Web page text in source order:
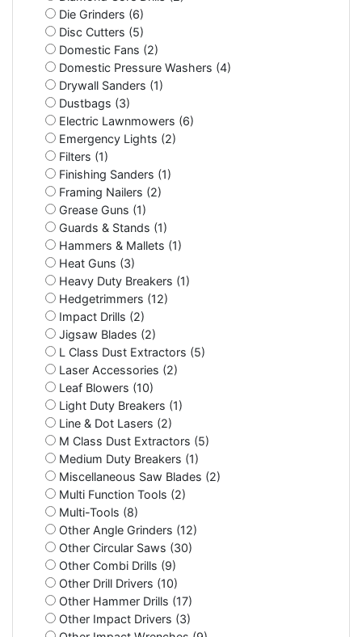
Die Grinders (6)
Disc Cutters (5)
Domestic Fans (2)
Domestic Pressure Washers (4)
Drywall Sanders (1)
Dustbags (3)
Electric Lawnmowers (6)
Emergency Lights (2)
Filters (1)
Finishing Sanders (1)
Framing Nailers (2)
Grease Guns (1)
Guards & Stands (1)
Hammers & Mallets (1)
Heat Guns (3)
Heavy Duty Breakers (1)
Hedgetrimmers (12)
Impact Drills (2)
Jigsaw Blades (2)
L Class Dust Extractors (5)
Laser Accessories (2)
Leaf Blowers (10)
Light Duty Breakers (1)
Line & Dot Lasers (2)
M Class Dust Extractors (5)
Medium Duty Breakers (1)
Miscellaneous Saw Blades (2)
Multi Function Tools (2)
Multi-Tools (8)
Other Angle Grinders (12)
Other Circular Saws (30)
Other Combi Drills (9)
Other Drill Drivers (10)
Other Hammer Drills (17)
Other Impact Drivers (3)